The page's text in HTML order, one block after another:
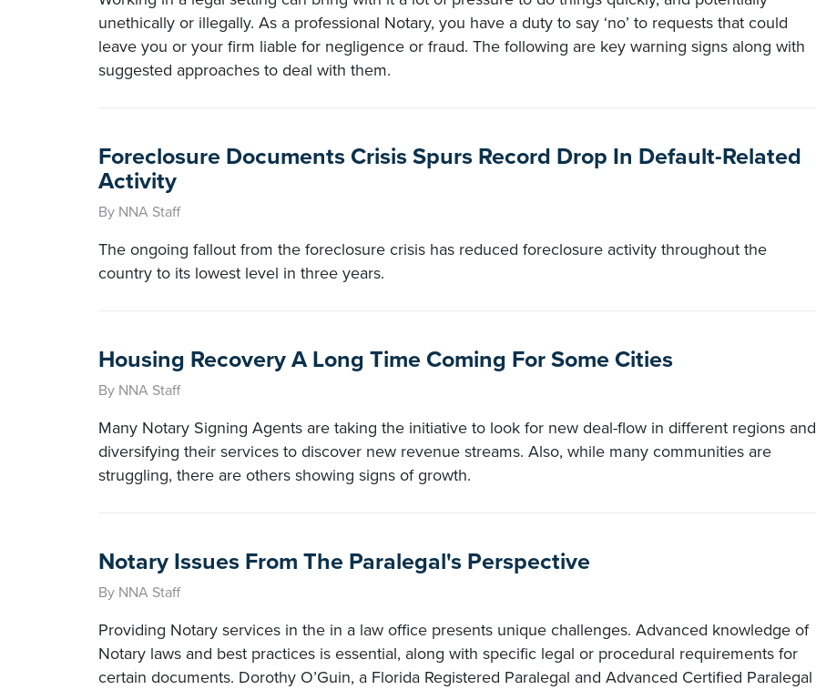
unethically or illegally. As a professional Notary, you have a duty to say ‘no’ to requests that could
leave you or your firm liable for negligence or fraud. The following are key warning signs along with
suggested approaches to deal with them.
Foreclosure Documents Crisis Spurs Record Drop In Default-Related
Activity
By NNA Staff
The ongoing fallout from the foreclosure crisis has reduced foreclosure activity throughout the
country to its lowest level in three years.
Housing Recovery A Long Time Coming For Some Cities
By NNA Staff
Many Notary Signing Agents are taking the initiative to look for new deal-flow in different regions and
diversifying their services to discover new revenue streams. Also, while many communities are
struggling, there are others showing signs of growth.
Notary Issues From The Paralegal's Perspective
By NNA Staff
Providing Notary services in the in a law office presents unique challenges. Advanced knowledge of
Notary laws and best practices is essential, along with specific legal or procedural requirements for
certain documents. Dorothy O’Guin, a Florida Registered Paralegal and Advanced Certified Paralegal